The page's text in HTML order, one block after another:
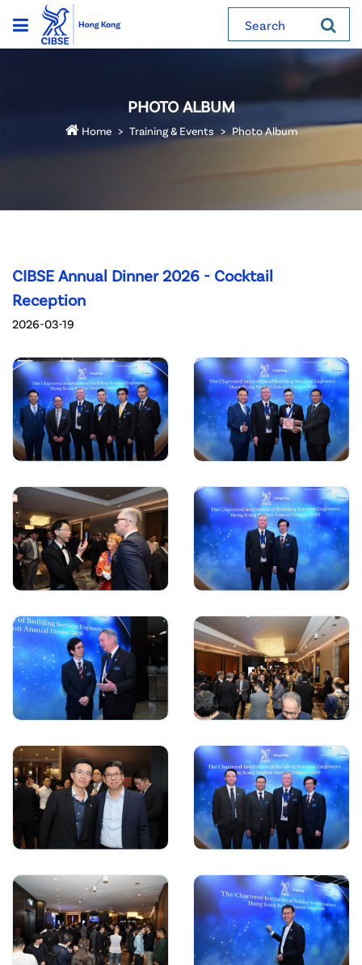
Search
PHOTO ALBUM
Home Training & Events Photo Album
CIBSE Annual Dinner 2026 - Cocktail
Reception
2026-03-19